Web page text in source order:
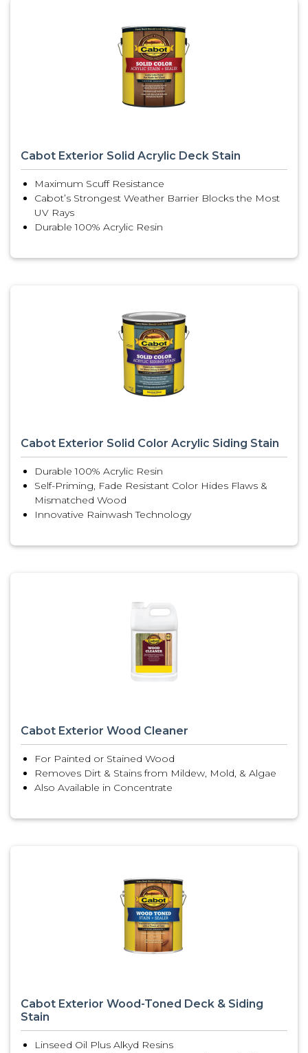
Cabot Exterior Solid Acrylic Deck Stain
Maximum Scuff Resistance
Cabot’s Strongest Weather Barrier Blocks the Most
UV Rays
Durable 100% Acrylic Resin
Cabot Exterior Solid Color Acrylic Siding Stain
Durable 100% Acrylic Resin
Self-Priming, Fade Resistant Color Hides Flaws &
Mismatched Wood
Innovative Rainwash Technology
Cabot Exterior Wood Cleaner
For Painted or Stained Wood
Removes Dirt & Stains from Mildew, Mold, & Algae
Also Available in Concentrate
Cabot Exterior Wood-Toned Deck & Siding
Stain
Linseed Oil Plus Alkyd Resins